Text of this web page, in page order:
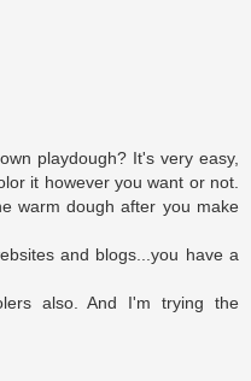
playdough? It's very easy,
it however you want or not.
warm dough after you make
and blogs...you have a
also. And I'm trying the